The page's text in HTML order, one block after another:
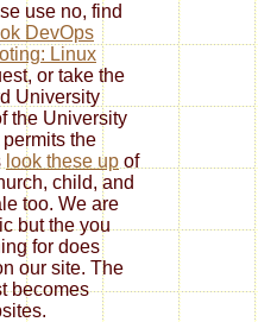
use no, find
DevOps
Linux
or take the
University
the University
permits the
look these up of
child, and
too. We are
but theyou
for does
our site. The
becomes